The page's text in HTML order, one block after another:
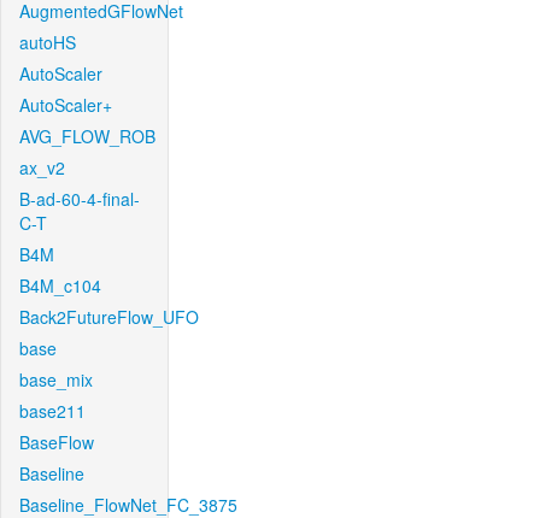
AugmentedGFlowNet
autoHS
AutoScaler
AutoScaler+
AVG_FLOW_ROB
ax_v2
B-ad-60-4-final-
C-T
B4M
B4M_c104
Back2FutureFlow_UFO
base
base_mix
base211
BaseFlow
Baseline
Baseline_FlowNet_FC_3875